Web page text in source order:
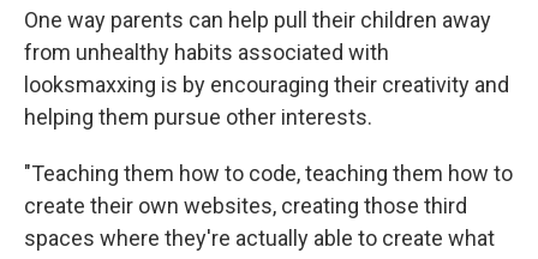
One way parents can help pull their children away
from unhealthy habits associated with
looksmaxxing is by encouraging their creativity and
helping them pursue other interests.
"Teaching them how to code, teaching them how to
create their own websites, creating those third
spaces where they're actually able to create what